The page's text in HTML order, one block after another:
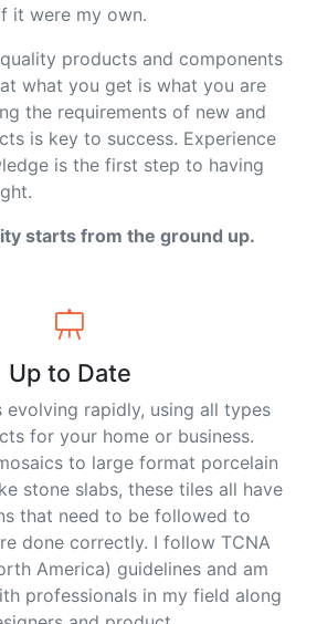
it were my own.
products and components
what you get is what you are
the requirements of new and
is key to success. Experience
is the first step to having
starts from the ground up.
Up to Date
evolving rapidly, using all types
for your home or business.
to large format porcelain
stone slabs, these tiles all have
that need to be followed to
done correctly. I follow TCNA
America) guidelines and am
professionals in my field along